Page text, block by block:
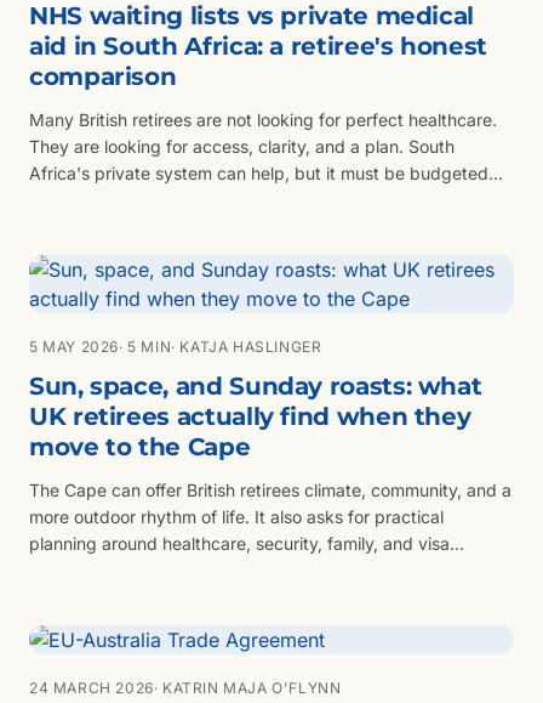
NHS waiting lists vs private medical
aid in South Africa: a retiree's honest
comparison
Many British retirees are not looking for perfect healthcare.
They are looking for access, clarity, and a plan. South
Africa's private system can help, but it must be budgeted
5 MAY 2026· 5 MIN· KATJA HASLINGER
Sun, space, and Sunday roasts: what
UK retirees actually find when they
move to the Cape
The Cape can offer British retirees climate, community, and a
more outdoor rhythm of life. It also asks for practical
planning around healthcare, security, family, and visa
24 MARCH 2026· KATRIN MAJA O'FLYNN